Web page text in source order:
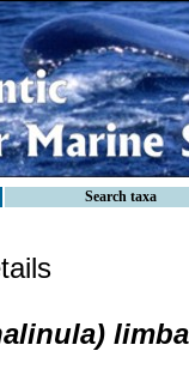
Search taxa